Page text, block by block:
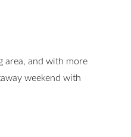
area, and with more
weekend with